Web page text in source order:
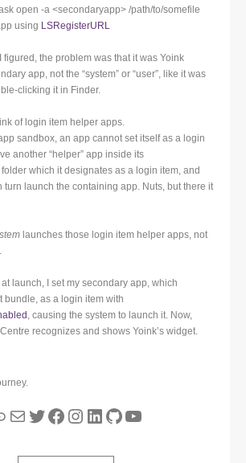
open -a <secondaryapp> /path/to/somefile
using LSRegisterURL
figured, the problem was that it was Yoink
app, not the “system” or “user”, like it was
clicking it in Finder.
of login item helper apps.
sandbox, an app cannot set itself as a login
another “helper” app inside its
which it designates as a login item, and
turn launch the containing app. Nuts, but there it
launches those login item helper apps, not
at launch, I set my secondary app, which
bundle, as a login item with
, causing the system to launch it. Now,
recognizes and shows Yoink’s widget.
MailTwitter
Facebook
Instagram
LinkedIn
GitHub
YouTube